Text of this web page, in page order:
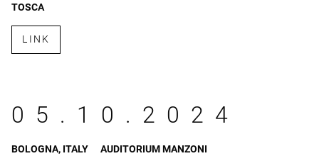
TOSCA
LINK
05.10.2024
BOLOGNA, ITALY
AUDITORIUM MANZONI